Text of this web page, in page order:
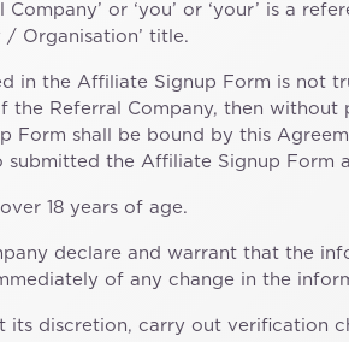
Company’ or ‘you’ or ‘your’ is a
/ Organisation’ title.
in the Affiliate Signup Form is not
the Referral Company, then
Form shall be bound by this
submitted the Affiliate Signup Form
18 years of age.
declare and warrant that the
of any change in the
its discretion, carry out